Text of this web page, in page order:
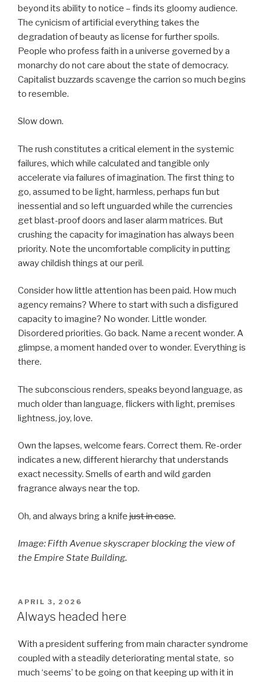
beyond its ability to notice – finds its gloomy audience.
The cynicism of artificial everything takes the
degradation of beauty as license for further spoils.
People who profess faith in a universe governed by a
monarchy do not care about the state of democracy.
Capitalist buzzards scavenge the carrion so much begins
to resemble.
Slow down.
The rush constitutes a critical element in the systemic
failures, which while calculated and tangible only
accelerate via failures of imagination. The first thing to
go, assumed to be light, harmless, perhaps fun but
inessential and so left unguarded while the currencies
get blast-proof doors and laser alarm matrices. But
crushing the capacity for imagination has always been
priority. Note the uncomfortable complicity in putting
away childish things at our peril.
Consider how little attention has been paid. How much
agency remains? Where to start with such a disfigured
capacity to imagine? No wonder. Little wonder.
Disordered priorities. Go back. Name a recent wonder. A
glimpse, a moment handed over to wonder. Everything is
there.
The subconscious renders, speaks beyond language, as
much older than language, flickers with light, premises
lightness, joy, love.
Own the lapses, welcome fears. Correct them. Re-order
indicates a new, different hierarchy that understands
exact necessity. Smells of earth and wild garden
fragrance always near the top.
Oh, and always bring a knife just in case.
Image: Fifth Avenue skyscraper blocking the view of
the Empire State Building.
POSTED
ON
APRIL 3, 2026
Always headed here
With a president suffering from main character syndrome
coupled with a steadily deteriorating mental state, so
much ‘seems’ to be going on that keeping up with it in